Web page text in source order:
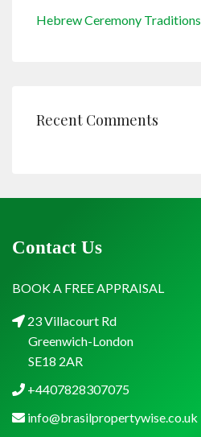
Hebrew Ceremony Traditions
Recent Comments
Contact Us
BOOK A FREE APPRAISAL
23 Villacourt Rd
Greenwich-London
SE18 2AR
+4407828307075
info@brasilpropertywise.co.uk